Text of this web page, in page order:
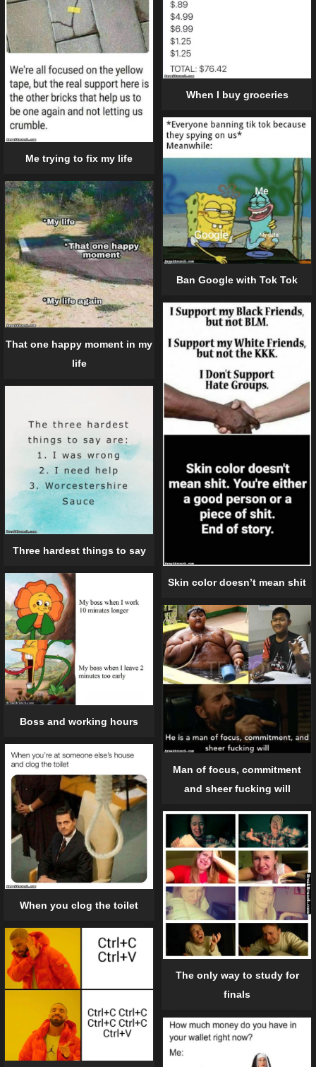
Me trying to fix my life
When I buy groceries
Ban Google with Tok Tok
That one happy moment in my
life
Skin color doesn’t mean shit
Three hardest things to say
Boss and working hours
Man of focus, commitment
and sheer fucking will
When you clog the toilet
The only way to study for
finals